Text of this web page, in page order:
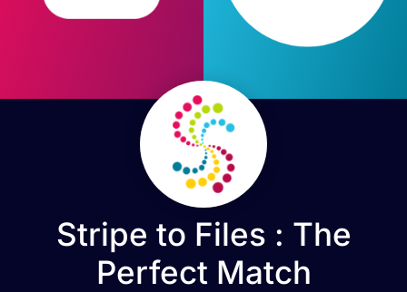
Stripe to Files : The
Perfect Match